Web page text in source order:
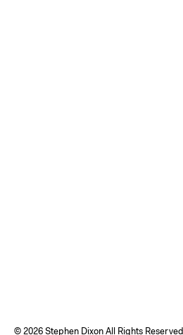
© 2026 Stephen Dixon All Rights Reserved